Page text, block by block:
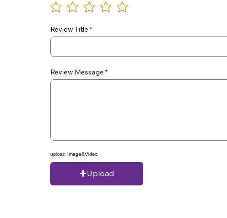
Review Title
Review Message
upload Image&Video
Upload